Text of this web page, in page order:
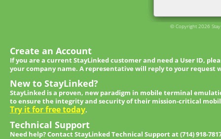
© Copyright 2026
Create an Account
If you are a current StayLinked customer and need a User ID,
your company name. A representative will reply to your request
New to StayLinked?
StayLinked is a proven, new paradigm in mobile terminal
to ensure the integrity and security of their mission-critical
Try it for free today.
Technical Support
Need help? Contact StayLinked Technical Support at (714) 918-